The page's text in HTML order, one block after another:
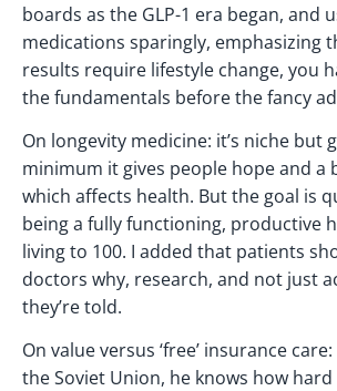
boards as the GLP-1 era began, and
medications sparingly, emphasizing
results require lifestyle change, you
the fundamentals before the fancy
On longevity medicine: it’s niche but
minimum it gives people hope and a
which affects health. But the goal is
being a fully functioning, productive
living to 100. I added that patients
doctors why, research, and not just
they’re told.
On value versus ‘free’ insurance
the Soviet Union, he knows how